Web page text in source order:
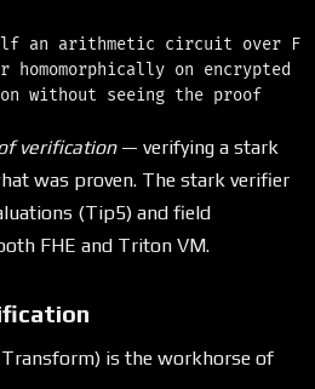
an arithmetic circuit over
on encrypted
verification— verifying a stark
was proven. The stark verifier
(Tip5) and field
FHE and Triton VM.
is the workhorse of